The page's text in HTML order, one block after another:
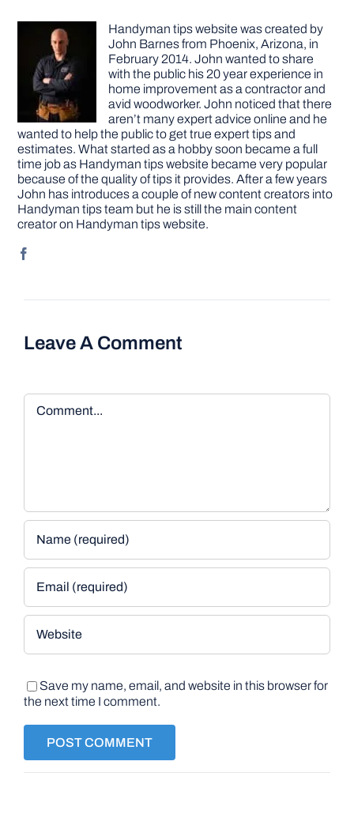
Handyman tips website was created by
John Barnes from Phoenix, Arizona, in
February 2014. John wanted to share
with the public his 20 year experience in
home improvement as a contractor and
avid woodworker. John noticed that there
aren’t many expert advice online and he
wanted to help the public to get true expert tips and
estimates. What started as a hobby soon became a full
time job as Handyman tips website became very popular
because of the quality of tips it provides. After a few years
John has introduces a couple of new content creators into
Handyman tips team but he is still the main content
creator on Handyman tips website.
Leave A Comment
Comment
Save my name, email, and website in this browser for
the next time I comment.